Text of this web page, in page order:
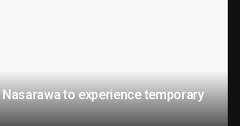
to experience temporary